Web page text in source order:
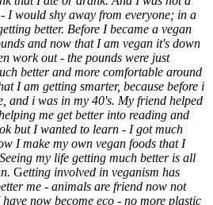
I would shy away from everyone; in a
better. Before I became a vegan
and now that I am vegan it's down
work out - the pounds were just
better and more comfortable around
I am getting smarter, because before i
and i was in my 40's. My friend helped
me get better into reading and
but I wanted to learn - I got much
I make my own vegan foods that I
my life getting much better is all
Getting involved in veganism has
me - animals are friend now not
now become eco - no more plastic